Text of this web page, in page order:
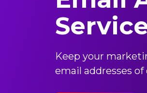
Keep your
email addresses